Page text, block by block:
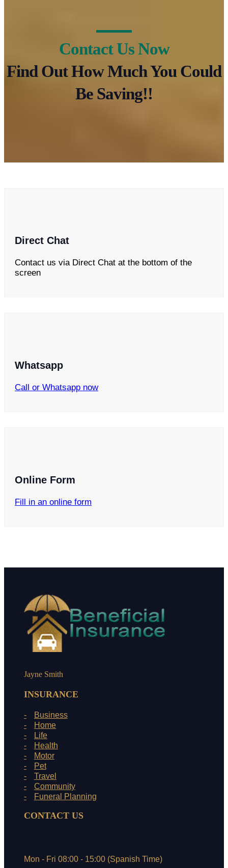
Contact Us Now
Find Out How Much You Could
Be Saving!!
Direct Chat
Contact us via Direct Chat at the bottom of the
screen
Whatsapp
Call or Whatsapp now
Online Form
Fill in an online form
Jayne Smith
INSURANCE
Business
Home
Life
Health
Motor
Pet
Travel
Community
Funeral Planning
CONTACT US
Mon - Fri 08:00 - 15:00 (Spanish Time)